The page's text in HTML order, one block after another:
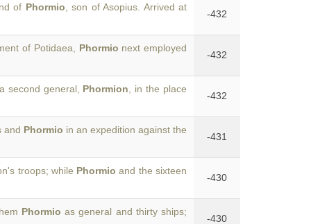
of Phormio , son of Asopius. Arrived at
-432
of Potidaea, Phormio next employed
-432
second general, Phormion , in the place
-432
and Phormio in an expedition against the
-431
troops; while Phormio and the sixteen
-430
Phormio as general and thirty ships;
-430